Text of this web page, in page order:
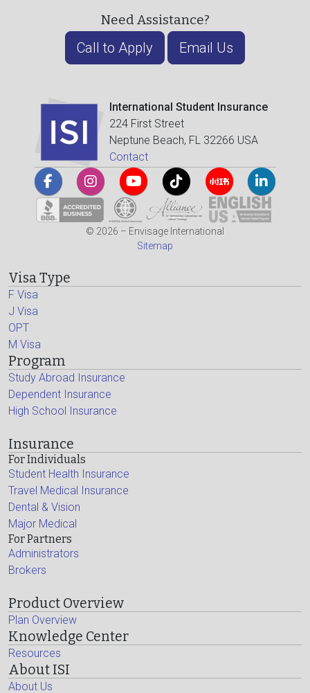
Need Assistance?
Call to Apply Email Us
International Student Insurance
224 First Street
Neptune Beach, FL 32266 USA
Contact
© 2026 – Envisage International
Sitemap
Visa Type
F Visa
J Visa
OPT
M Visa
Program
Study Abroad Insurance
Dependent Insurance
High School Insurance
Insurance
For Individuals
Student Health Insurance
Travel Medical Insurance
Dental & Vision
Major Medical
For Partners
Administrators
Brokers
Product Overview
Plan Overview
Knowledge Center
Resources
About ISI
About Us